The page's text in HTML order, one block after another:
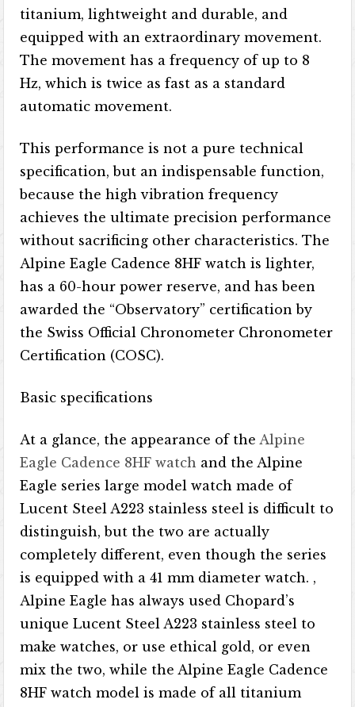
titanium, lightweight and durable, and
equipped with an extraordinary movement.
The movement has a frequency of up to 8
Hz, which is twice as fast as a standard
automatic movement.
This performance is not a pure technical
specification, but an indispensable function,
because the high vibration frequency
achieves the ultimate precision performance
without sacrificing other characteristics. The
Alpine Eagle Cadence 8HF watch is lighter,
has a 60-hour power reserve, and has been
awarded the “Observatory” certification by
the Swiss Official Chronometer Chronometer
Certification (COSC).
Basic specifications
At a glance, the appearance of theAlpine
Eagle Cadence 8HF watch and the Alpine
Eagle series large model watch made of
Lucent Steel A223 stainless steel is difficult to
distinguish, but the two are actually
completely different, even though the series
is equipped with a 41 mm diameter watch. ,
Alpine Eagle has always used Chopard’s
unique Lucent Steel A223 stainless steel to
make watches, or use ethical gold, or even
mix the two, while the Alpine Eagle Cadence
8HF watch model is made of all titanium